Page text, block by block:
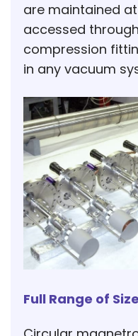
are maintained
accessed
compression
in any vacuum
Full Range of